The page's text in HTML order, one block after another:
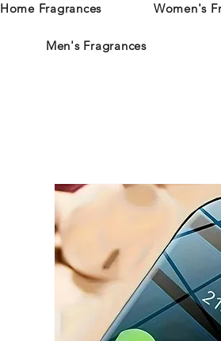
Home Fragrances Women's
Men's Fragrances